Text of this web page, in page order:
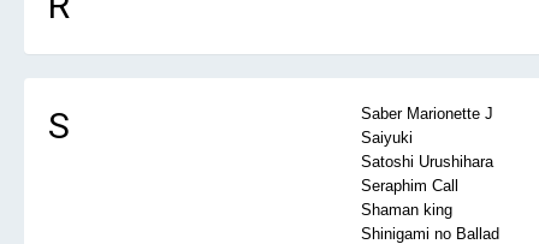
S
Saber Marionette J
Saiyuki
Satoshi Urushihara
Seraphim Call
Shaman king
Shinigami no Ballad